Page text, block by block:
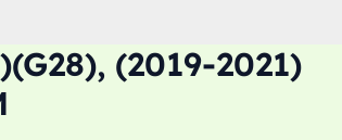
(2019-2021)